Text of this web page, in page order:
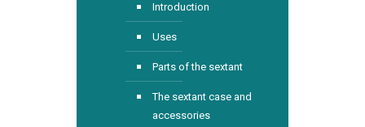
Introduction
Uses
Parts of the sextant
The sextant case and
accessories